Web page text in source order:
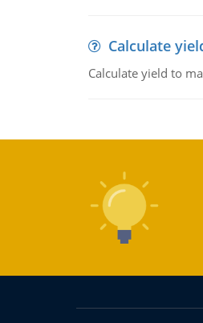
Calculate
Calculate yield to